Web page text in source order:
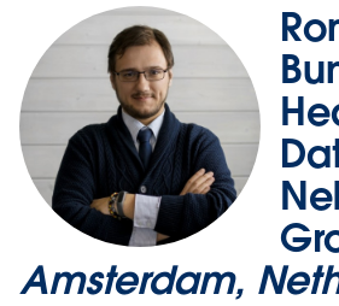
Amsterdam,